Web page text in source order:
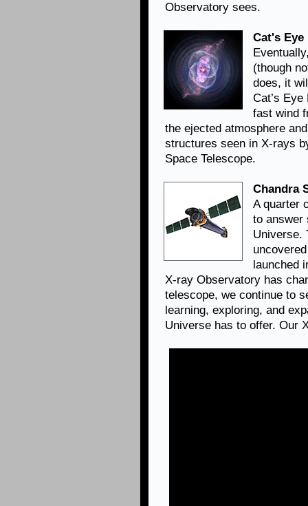
Observatory sees.
Cat's Eye
(though
does, it
Cat’s
fast wind
the ejected atmosphere
structures seen in X-rays
Space Telescope.
Chandra
A quarter
to answer
Universe.
launched
X-ray Observatory has
telescope, we continue to
learning, exploring, and
Universe has to offer. Our